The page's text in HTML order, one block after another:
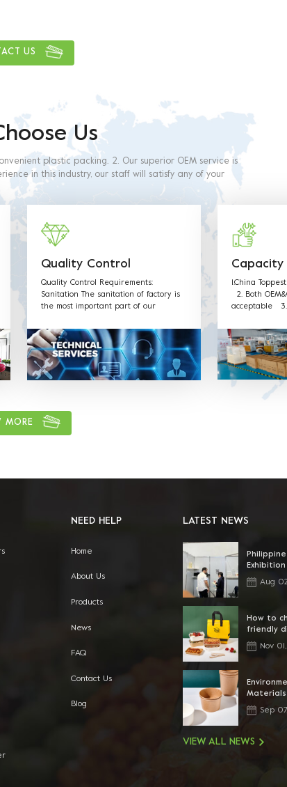
US
Us
plastic packing. 2. Our superior OEM service is
in this industry, our staff will satisfy any of your
grade paper. The material used and methods of
outlined in the below regulations and directives.
Quality Control
Quality Control Requirements:
Sanitation The sanitation of factory is
the most important part of our
all sanitation requirements and follow
the rules.
Capacity
1.China
2. Both
acceptable
trays, paper
food
salad, soup,
food
Various
can be kraft
paper, white
MORE
NEED HELP
Home
About Us
Products
News
FAQ
Contact Us
Blog
LATEST NEWS
Aug
How to
friendly
Nov
Materials
Tableware
Sep
VIEW ALL NEWS